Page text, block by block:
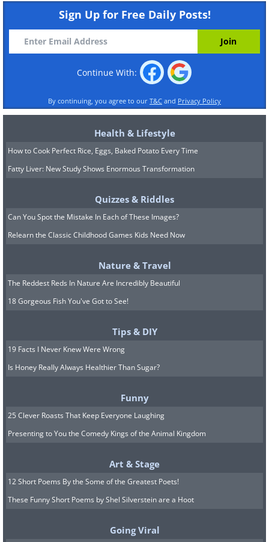
Sign Up for Free Daily Posts!
Continue With:
By continuing, you agree to our T&C and Privacy Policy
Health & Lifestyle
How to Cook Perfect Rice, Eggs, Baked Potato Every Time
Fatty Liver: New Study Shows Enormous Transformation
Quizzes & Riddles
Can You Spot the Mistake In Each of These Images?
Relearn the Classic Childhood Games Kids Need Now
Nature & Travel
The Reddest Reds In Nature Are Incredibly Beautiful
18 Gorgeous Fish You've Got to See!
Tips & DIY
19 Facts I Never Knew Were Wrong
Is Honey Really Always Healthier Than Sugar?
Funny
25 Clever Roasts That Keep Everyone Laughing
Presenting to You the Comedy Kings of the Animal Kingdom
Art & Stage
12 Short Poems By the Some of the Greatest Poets!
These Funny Short Poems by Shel Silverstein are a Hoot
Going Viral